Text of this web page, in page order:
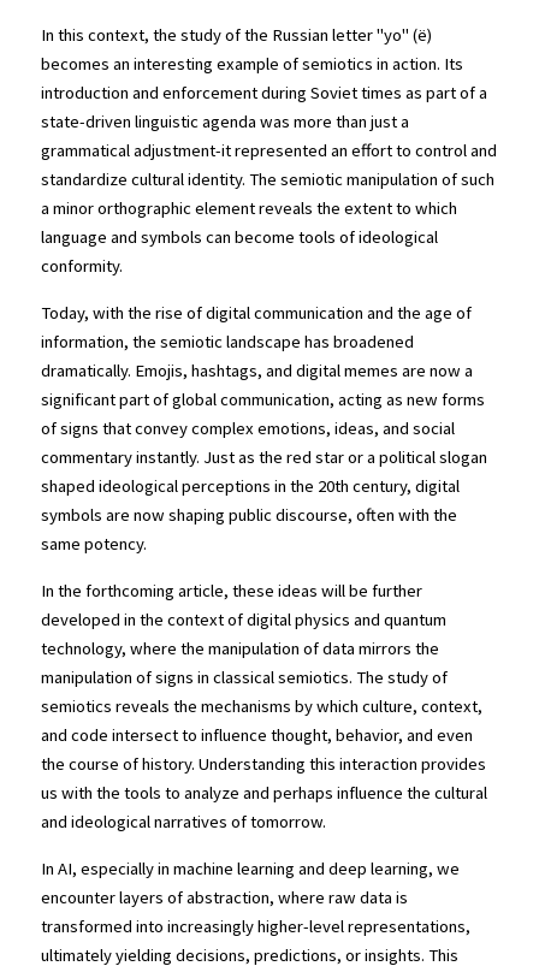
In this context, the study of the Russian letter "yo" (ё)
becomes an interesting example of semiotics in action. Its
introduction and enforcement during Soviet times as part of a
state-driven linguistic agenda was more than just a
grammatical adjustment-it represented an effort to control and
standardize cultural identity. The semiotic manipulation of such
a minor orthographic element reveals the extent to which
language and symbols can become tools of ideological
conformity.
Today, with the rise of digital communication and the age of
information, the semiotic landscape has broadened
dramatically. Emojis, hashtags, and digital memes are now a
significant part of global communication, acting as new forms
of signs that convey complex emotions, ideas, and social
commentary instantly. Just as the red star or a political slogan
shaped ideological perceptions in the 20th century, digital
symbols are now shaping public discourse, often with the
same potency.
In the forthcoming article, these ideas will be further
developed in the context of digital physics and quantum
technology, where the manipulation of data mirrors the
manipulation of signs in classical semiotics. The study of
semiotics reveals the mechanisms by which culture, context,
and code intersect to influence thought, behavior, and even
the course of history. Understanding this interaction provides
us with the tools to analyze and perhaps influence the cultural
and ideological narratives of tomorrow.
In AI, especially in machine learning and deep learning, we
encounter layers of abstraction, where raw data is
transformed into increasingly higher-level representations,
ultimately yielding decisions, predictions, or insights. This